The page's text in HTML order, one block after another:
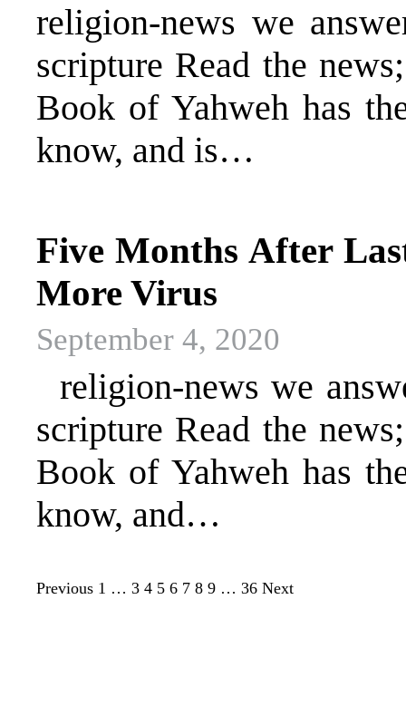
religion-news we
scripture Read the
Book of Yahweh has
know, and is…
Five Months After
More Virus
September 4, 2020
religion-news we
scripture Read the
Book of Yahweh has
know, and…
Previous 1 … 3 4 5 6 7 8 9 … 36 Next